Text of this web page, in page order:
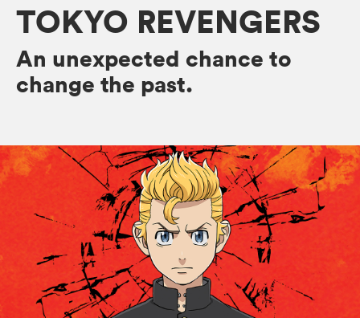
TOKYO REVENGERS
An unexpected chance to
change the past.